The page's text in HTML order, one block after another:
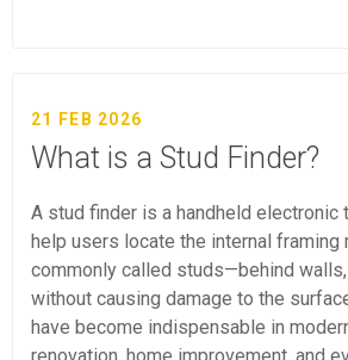
21 FEB 2026
What is a Stud Finder?
A stud finder is a handheld electronic
help users locate the internal framing
commonly called studs—behind
without causing damage to the
have become indispensable in